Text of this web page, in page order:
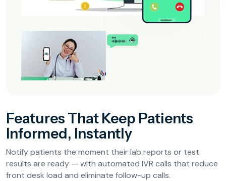
Features That Keep Patients
Informed, Instantly
Notify patients the moment their lab reports or test
results are ready — with automated IVR calls that reduce
front desk load and eliminate follow-up calls.